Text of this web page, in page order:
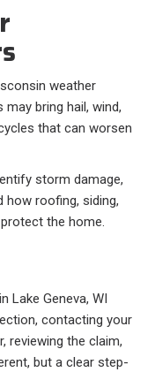
weather
bring hail, wind,
that can worsen
storm damage,
how roofing, siding,
the home.
Lake Geneva, WI
contacting your
reviewing the claim,
but a clear step-